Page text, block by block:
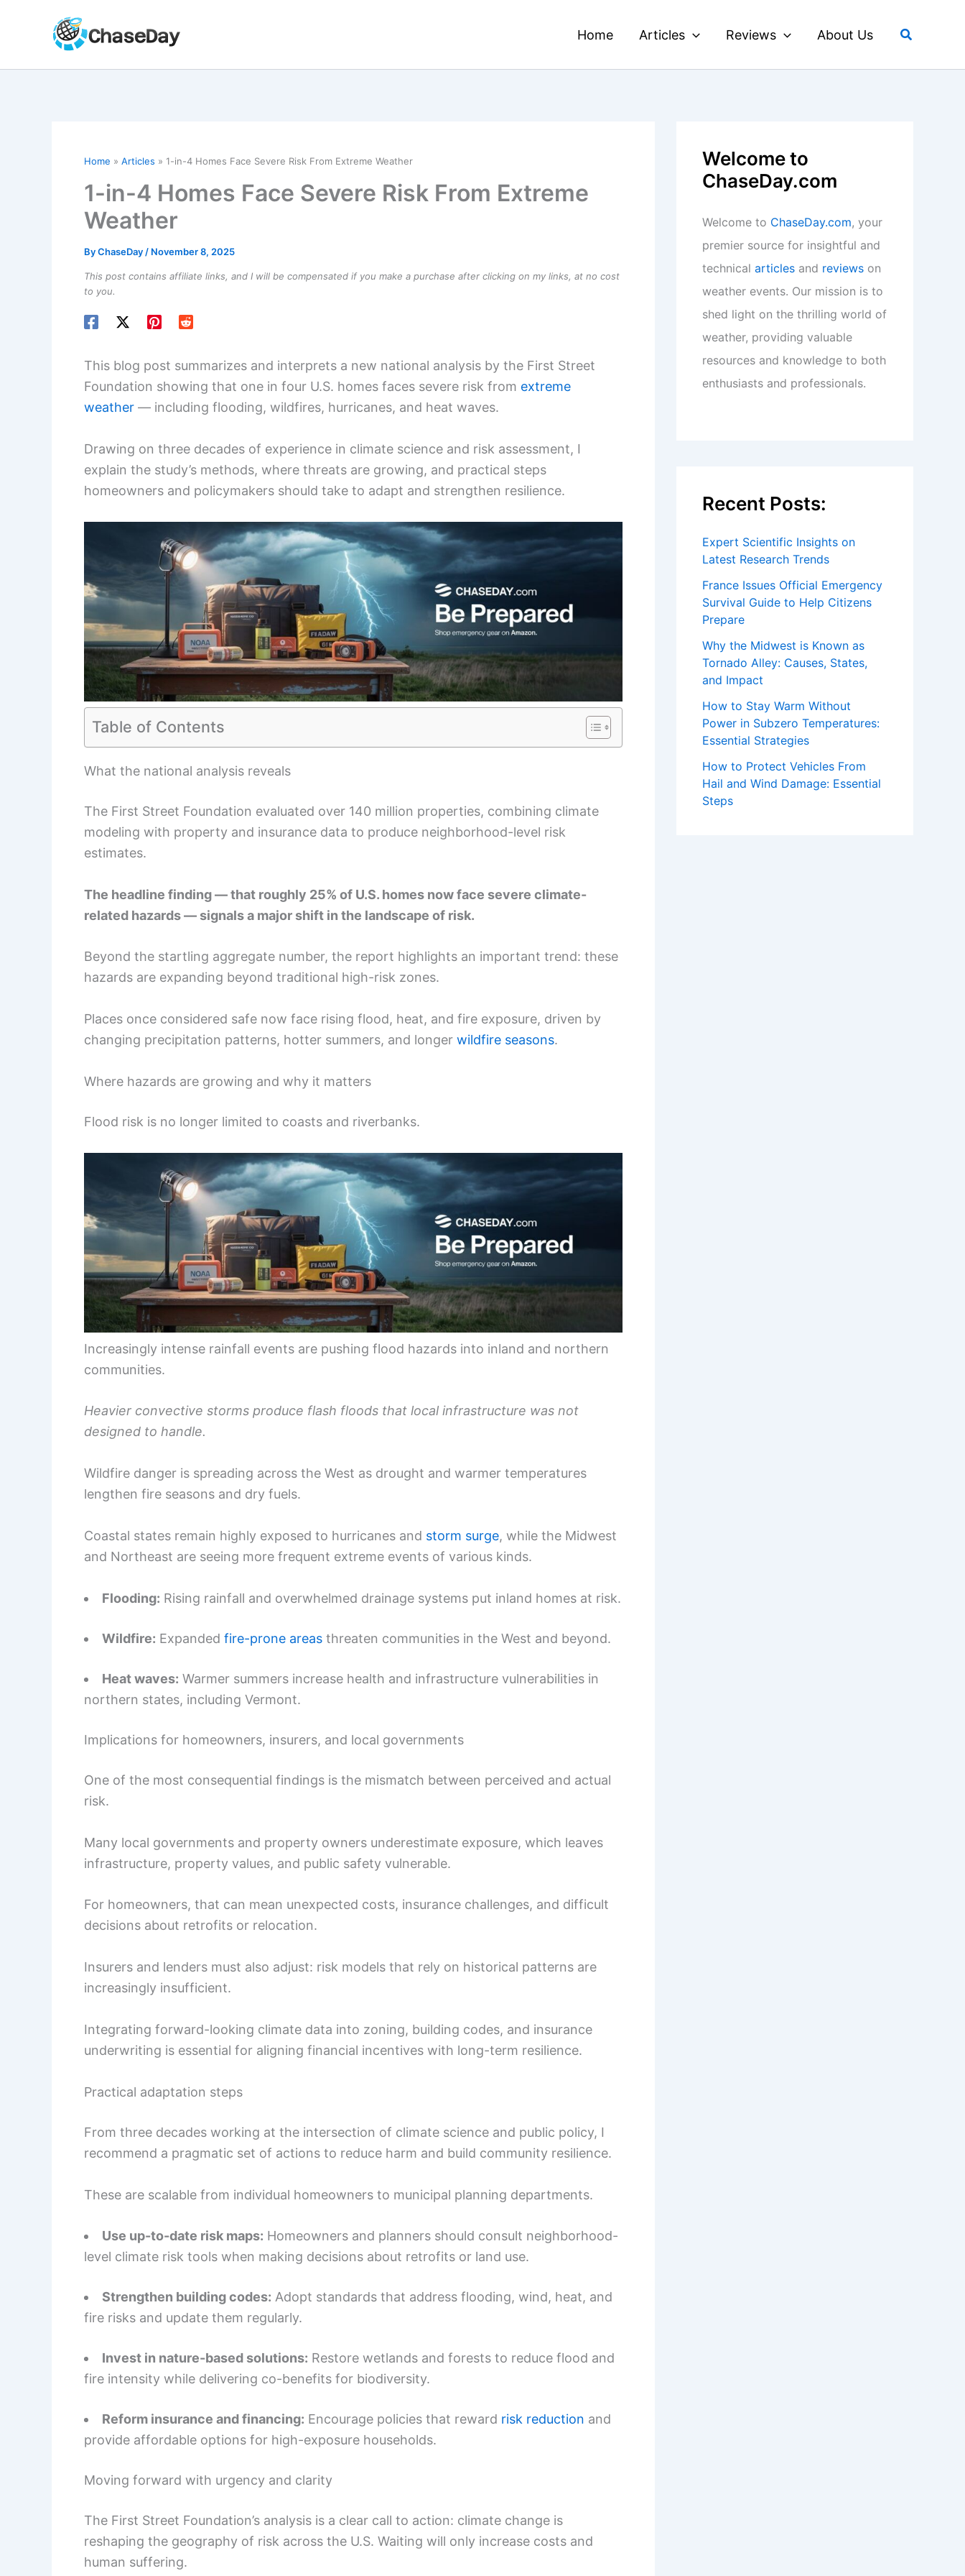
Home Articles Reviews About Us Search
Home Articles 1-in-4 Homes Face Severe Risk From Extreme Weather
1-in-4 Homes Face Severe Risk From Extreme
Weather
ByChaseDay / November 8, 2025
This post contains affiliate links, and I will be compensated if you make a purchase after clicking on my links, at no cost
to you.
This blog post summarizes and interprets a new national analysis by the First Street
Foundation showing that one in four U.S. homes faces severe risk from extreme
weather — including flooding, wildfires, hurricanes, and heat waves.
Drawing on three decades of experience in climate science and risk assessment, I
explain the study’s methods, where threats are growing, and practical steps
homeowners and policymakers should take to adapt and strengthen resilience.
Table of Contents
What the national analysis reveals
The First Street Foundation evaluated over 140 million properties, combining climate
modeling with property and insurance data to produce neighborhood-level risk
estimates.
The headline finding — that roughly 25% of U.S. homes now face severe climate-
related hazards — signals a major shift in the landscape of risk.
Beyond the startling aggregate number, the report highlights an important trend: these
hazards are expanding beyond traditional high-risk zones.
Places once considered safe now face rising flood, heat, and fire exposure, driven by
changing precipitation patterns, hotter summers, and longer wildfire seasons.
Where hazards are growing and why it matters
Flood risk is no longer limited to coasts and riverbanks.
Increasingly intense rainfall events are pushing flood hazards into inland and northern
communities.
Heavier convective storms produce flash floods that local infrastructure was not
designed to handle.
Wildfire danger is spreading across the West as drought and warmer temperatures
lengthen fire seasons and dry fuels.
Coastal states remain highly exposed to hurricanes and storm surge, while the Midwest
and Northeast are seeing more frequent extreme events of various kinds.
Flooding: Rising rainfall and overwhelmed drainage systems put inland homes at risk.
Wildfire: Expanded fire-prone areas threaten communities in the West and beyond.
Heat waves: Warmer summers increase health and infrastructure vulnerabilities in
northern states, including Vermont.
Implications for homeowners, insurers, and local governments
One of the most consequential findings is the mismatch between perceived and actual
risk.
Many local governments and property owners underestimate exposure, which leaves
infrastructure, property values, and public safety vulnerable.
For homeowners, that can mean unexpected costs, insurance challenges, and difficult
decisions about retrofits or relocation.
Insurers and lenders must also adjust: risk models that rely on historical patterns are
increasingly insufficient.
Integrating forward-looking climate data into zoning, building codes, and insurance
underwriting is essential for aligning financial incentives with long-term resilience.
Practical adaptation steps
From three decades working at the intersection of climate science and public policy, I
recommend a pragmatic set of actions to reduce harm and build community resilience.
These are scalable from individual homeowners to municipal planning departments.
Use up-to-date risk maps: Homeowners and planners should consult neighborhood-
level climate risk tools when making decisions about retrofits or land use.
Strengthen building codes: Adopt standards that address flooding, wind, heat, and
fire risks and update them regularly.
Invest in nature-based solutions: Restore wetlands and forests to reduce flood and
fire intensity while delivering co-benefits for biodiversity.
Reform insurance and financing: Encourage policies that reward risk reduction and
provide affordable options for high-exposure households.
Moving forward with urgency and clarity
The First Street Foundation’s analysis is a clear call to action: climate change is
reshaping the geography of risk across the U.S. Waiting will only increase costs and
human suffering.
Welcome to
ChaseDay.com
Welcome to ChaseDay.com, your
premier source for insightful and
technical articles and reviews on
weather events. Our mission is to
shed light on the thrilling world of
weather, providing valuable
resources and knowledge to both
enthusiasts and professionals.
Recent Posts:
Expert Scientific Insights on
Latest Research Trends
France Issues Official Emergency
Survival Guide to Help Citizens
Prepare
Why the Midwest is Known as
Tornado Alley: Causes, States,
and Impact
How to Stay Warm Without
Power in Subzero Temperatures:
Essential Strategies
How to Protect Vehicles From
Hail and Wind Damage: Essential
Steps